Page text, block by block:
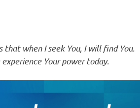
that when I seek You, I will find
Your power today.